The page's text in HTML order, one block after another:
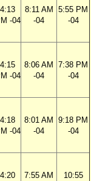
4:13
-04
8:11 AM
-04
5:55 PM
-04
4:15
-04
8:06 AM
-04
7:38 PM
-04
4:18
-04
8:01 AM
-04
9:18 PM
-04
4:20
7:55 AM
10:55